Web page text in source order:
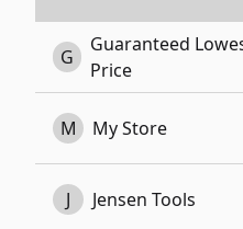
G
Guaranteed
Price
M My Store
J Jensen Tools